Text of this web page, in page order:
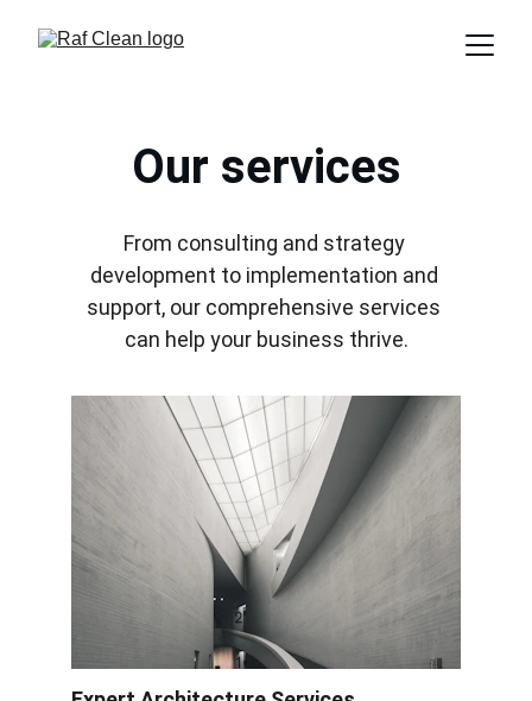
Our services
From consulting and strategy
development to implementation and
support, our comprehensive services
can help your business thrive.